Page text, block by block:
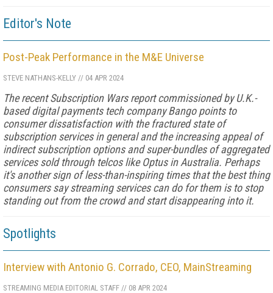
Editor's Note
Post-Peak Performance in the M&E Universe
STEVE NATHANS-KELLY // 04 APR 2024
The recent Subscription Wars report commissioned by U.K.-
based digital payments tech company Bango points to
consumer dissatisfaction with the fractured state of
subscription services in general and the increasing appeal of
indirect subscription options and super-bundles of aggregated
services sold through telcos like Optus in Australia. Perhaps
it's another sign of less-than-inspiring times that the best thing
consumers say streaming services can do for them is to stop
standing out from the crowd and start disappearing into it.
Spotlights
Interview with Antonio G. Corrado, CEO, MainStreaming
STREAMING MEDIA EDITORIAL STAFF // 08 APR 2024